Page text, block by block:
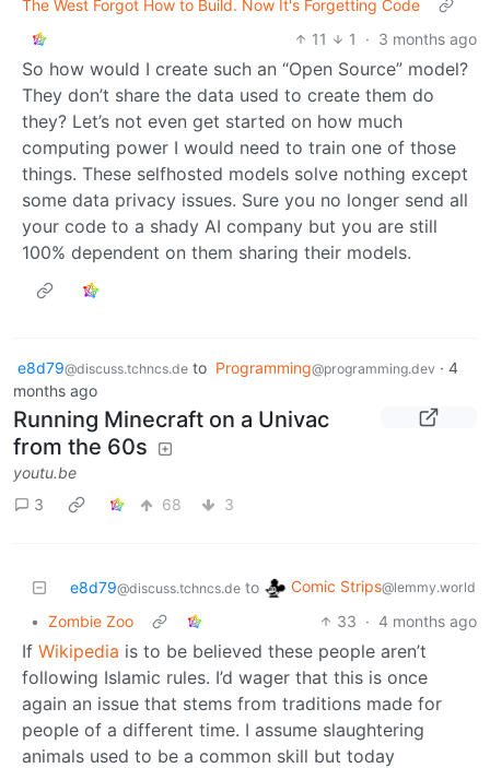
The West Forgot How to Build. Now It's Forgetting Code
11
1 · 3 months ago
So how would I create such an “Open Source” model?
They don’t share the data used to create them do
they? Let’s not even get started on how much
computing power I would need to train one of those
things. These selfhosted models solve nothing except
some data privacy issues. Sure you no longer send all
your code to a shady AI company but you are still
100% dependent on them sharing their models.
e8d79@discuss.tchncs.de to Programming@programming.dev · 4
months ago
Running Minecraft on a Univac
from the 60s
youtu.be
3
68 3
e8d79@discuss.tchncs.de to Comic Strips@lemmy.world
• Zombie Zoo 33 · 4 months ago
If Wikipedia is to be believed these people aren’t
following Islamic rules. I’d wager that this is once
again an issue that stems from traditions made for
people of a different time. I assume slaughtering
animals used to be a common skill but today